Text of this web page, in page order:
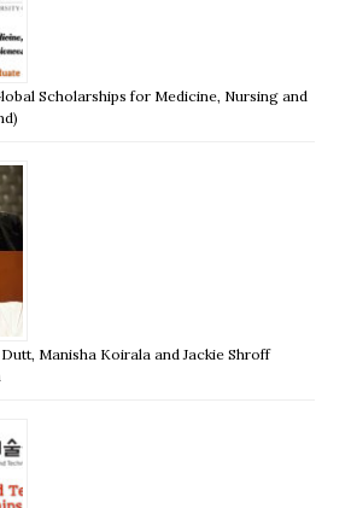
Scholarships for Medicine, Nursing and
Manisha Koirala and Jackie Shroff